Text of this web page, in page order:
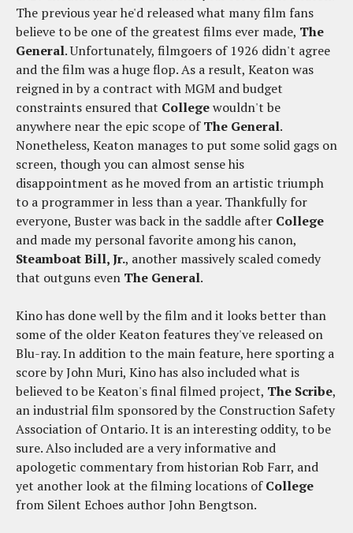
The previous year he'd released what many film fans
believe to be one of the greatest films ever made, The
General. Unfortunately, filmgoers of 1926 didn't agree
and the film was a huge flop. As a result, Keaton was
reigned in by a contract with MGM and budget
constraints ensured that Collegewouldn't be
anywhere near the epic scope ofThe General.
Nonetheless, Keaton manages to put some solid gags on
screen, though you can almost sense his
disappointment as he moved from an artistic triumph
to a programmer in less than a year. Thankfully for
everyone, Buster was back in the saddle after College
and made my personal favorite among his canon,
Steamboat Bill, Jr., another massively scaled comedy
that outguns even The General.
Kino has done well by the film and it looks better than
some of the older Keaton features they've released on
Blu-ray. In addition to the main feature, here sporting a
score by John Muri, Kino has also included what is
believed to be Keaton's final filmed project, The Scribe,
an industrial film sponsored by the Construction Safety
Association of Ontario. It is an interesting oddity, to be
sure. Also included are a very informative and
apologetic commentary from historian Rob Farr, and
yet another look at the filming locations ofCollege
from Silent Echoes author John Bengtson.